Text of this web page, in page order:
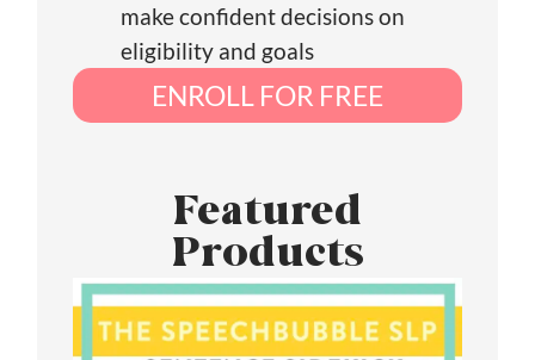
make confident decisions on
eligibility and goals
ENROLL FOR FREE
Featured
Products